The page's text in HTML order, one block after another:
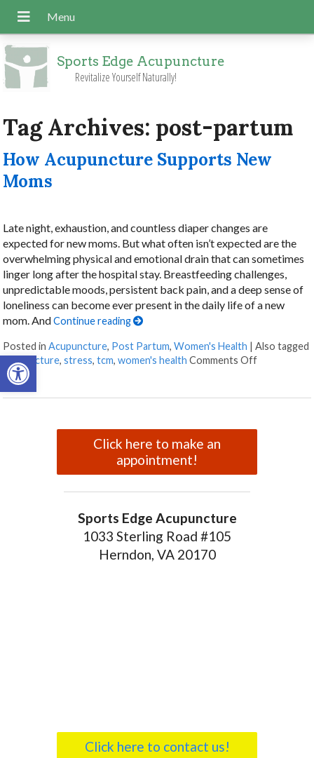
Open toolbar
Sports Edge Acupuncture
Revitalize Yourself Naturally!
Tag Archives: post-partum
How Acupuncture Supports New
Moms
Late night, exhaustion, and countless diaper changes are
expected for new moms. But what often isn’t expected are the
overwhelming physical and emotional drain that can sometimes
linger long after the hospital stay. Breastfeeding challenges,
unpredictable moods, persistent back pain, and a deep sense of
loneliness can become ever present in the daily life of a new
mom. AndContinue reading
Posted inAcupuncture, Post Partum,Women's Health |Also tagged
acupuncture,stress,tcm,women's health Comments Offon How
Click here to make an
appointment!
Sports Edge Acupuncture
1033 Sterling Road #105
Herndon, VA 20170
Click here to contact us!